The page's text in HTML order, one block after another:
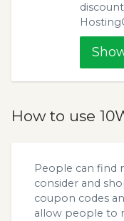
How to use
People can find
consider and
coupon codes
allow people to